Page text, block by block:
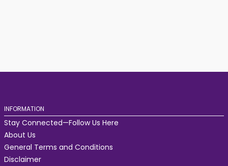
INFORMATION
Stay Connected—Follow Us Here
About Us
General Terms and Conditions
Disclaimer